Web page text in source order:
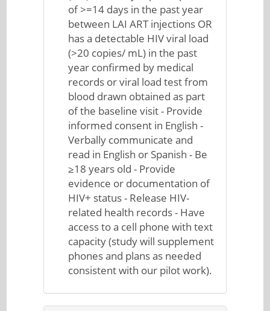
of >=14 days in the past year
between LAI ART injections OR
has a detectable HIV viral load
(>20 copies/ mL) in the past
year confirmed by medical
records or viral load test from
blood drawn obtained as part
of the baseline visit - Provide
informed consent in English -
Verbally communicate and
read in English or Spanish - Be
≥18 years old - Provide
evidence or documentation of
HIV+ status - Release HIV-
related health records - Have
access to a cell phone with text
capacity (study will supplement
phones and plans as needed
consistent with our pilot work).